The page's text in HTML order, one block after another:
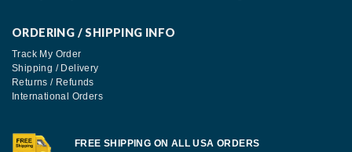
ORDERING / SHIPPING INFO
Track My Order
Shipping / Delivery
Returns / Refunds
International Orders
FREE SHIPPING ON ALL USA ORDERS